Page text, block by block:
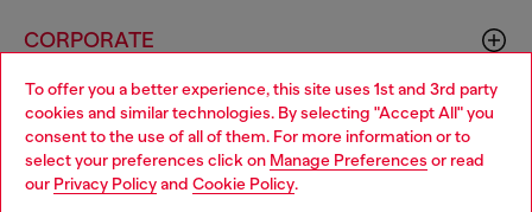
To offer you a better experience, this site uses 1st and 3rd party
cookies and similar technologies. By selecting "Accept All" you
consent to the use of all of them. For more information or to
select your preferences click on Manage Preferences or read
our Privacy Policyand Cookie Policy.
CORPORATE
Choose your location
You are currently browsing Australia website, but it seems you
may be based in United States